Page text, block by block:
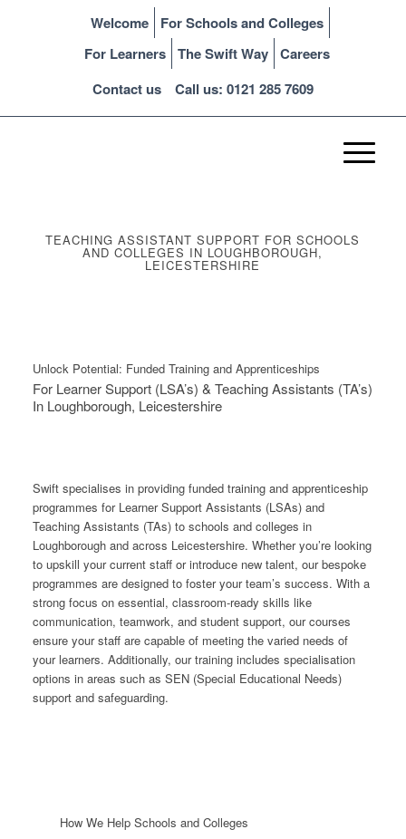
Welcome
For Schools and Colleges
For Learners
The Swift Way
Careers
Contact us
Call us: 0121 285 7609
TEACHING ASSISTANT SUPPORT FOR SCHOOLS
AND COLLEGES IN LOUGHBOROUGH,
LEICESTERSHIRE
Unlock Potential: Funded Training and Apprenticeships
For Learner Support (LSA’s) & Teaching Assistants (TA’s)
In Loughborough, Leicestershire
Swift specialises in providing funded training and apprenticeship
programmes for Learner Support Assistants (LSAs) and
Teaching Assistants (TAs) to schools and colleges in
Loughborough and across Leicestershire. Whether you’re looking
to upskill your current staff or introduce new talent, our bespoke
programmes are designed to foster your team’s success. With a
strong focus on essential, classroom-ready skills like
communication, teamwork, and student support, our courses
ensure your staff are capable of meeting the varied needs of
your learners. Additionally, our training includes specialisation
options in areas such as SEN (Special Educational Needs)
support and safeguarding.
How We Help Schools and Colleges